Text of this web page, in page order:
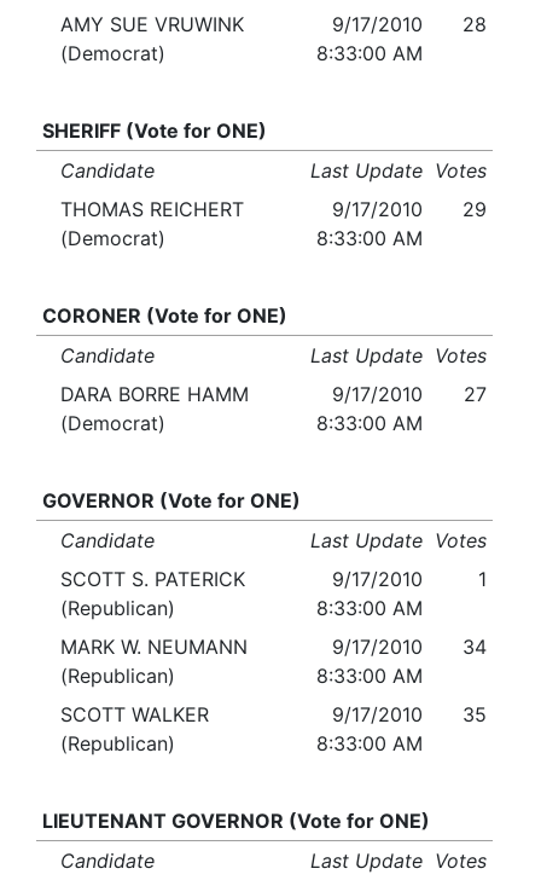
AMY SUE VRUWINK
(Democrat)
9/17/2010
8:33:00 AM
28
SHERIFF (Vote for ONE)
Candidate
Last Update Votes
THOMAS REICHERT
(Democrat)
9/17/2010
8:33:00 AM
29
CORONER (Vote for ONE)
Candidate
Last Update Votes
DARA BORRE HAMM
(Democrat)
9/17/2010
8:33:00 AM
27
GOVERNOR (Vote for ONE)
Candidate
Last Update Votes
SCOTT S. PATERICK
(Republican)
9/17/2010
8:33:00 AM
1
MARK W. NEUMANN
(Republican)
9/17/2010
8:33:00 AM
34
SCOTT WALKER
(Republican)
9/17/2010
8:33:00 AM
35
LIEUTENANT GOVERNOR (Vote for ONE)
Candidate
Last Update Votes